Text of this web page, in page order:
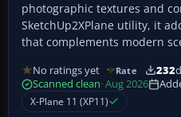
photographic textures and
SketchUp2XPlane utility, it
that complements modern
No ratings yet Rate 232
Scanned clean· Aug 2026
X-Plane 11 (XP11)